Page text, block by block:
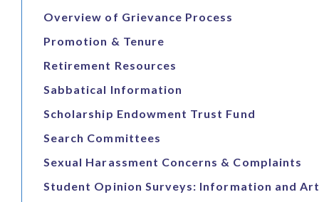
Overview of Grievance Process
Promotion & Tenure
Retirement Resources
Sabbatical Information
Scholarship Endowment Trust Fund
Search Committees
Sexual Harassment Concerns & Complaints
Student Opinion Surveys: Information and